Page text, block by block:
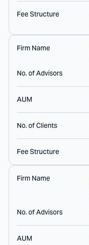
Fee Structure
Firm Name
No. of Advisors
AUM
No. of Clients
Fee Structure
Firm Name
No. of Advisors
AUM